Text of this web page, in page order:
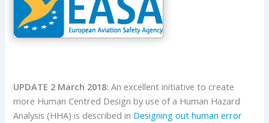
UPDATE 2 March 2018: An excellent initiative to create
more Human Centred Design by use of a Human Hazard
Analysis (HHA) is described in Designing out human error